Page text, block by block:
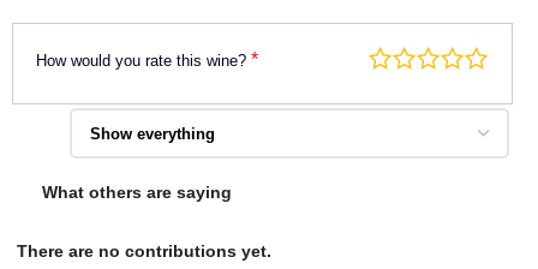
How would you rate this wine?*
What others are saying
There are no contributions yet.